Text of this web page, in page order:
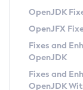
Privacy Policy
Legal
Terms of Use
OpenJDK
OpenJFX
Fixes and
OpenJDK
Fixes and
OpenJDK